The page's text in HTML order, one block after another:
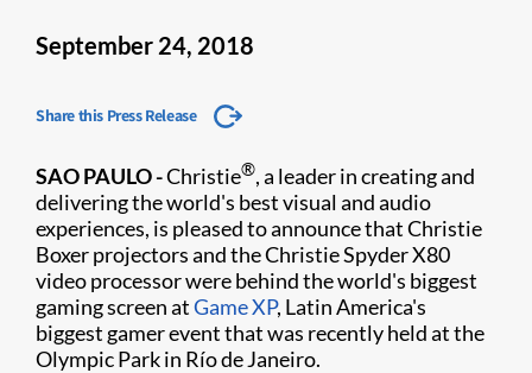
September 24, 2018
Share this Press Release
SAO PAULO-Christie®, a leader in creating and
delivering the world's best visual and audio
experiences, is pleased to announce that Christi​e
Boxer projectors and the Christie Spyder X80
video processor were behind the world's biggest
gaming screen atGame XP, Latin America's
biggest gamer event that was recently held at the
Olympic Park in Río de Janeiro.